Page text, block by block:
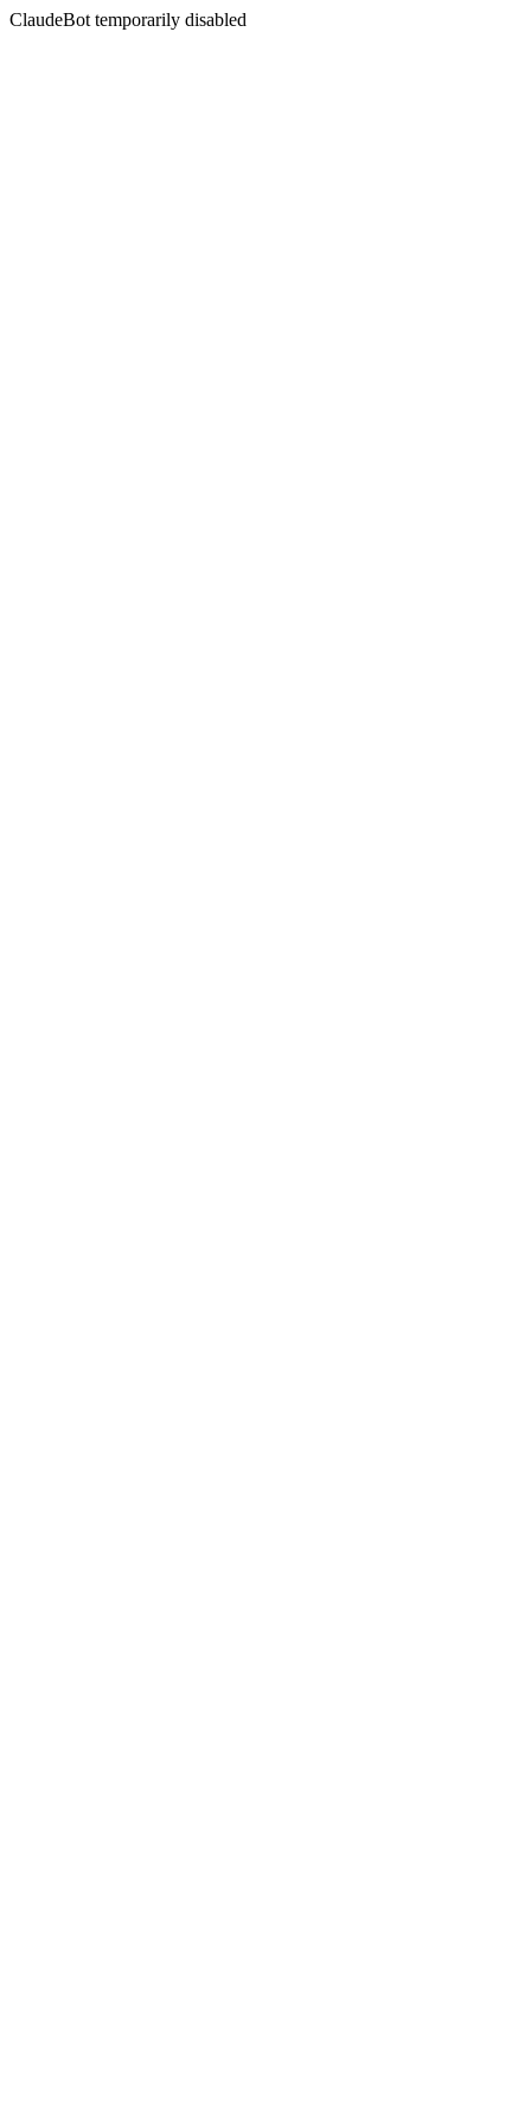
ClaudeBot temporarily disabled